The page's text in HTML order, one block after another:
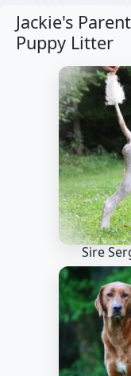
Jackie's
Puppy Litter
Sire